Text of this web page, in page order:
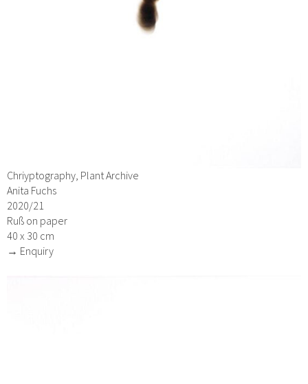
Chriyptography, Plant Archive
Anita Fuchs
2020/21
Ruß on paper
40 x 30 cm
→ Enquiry